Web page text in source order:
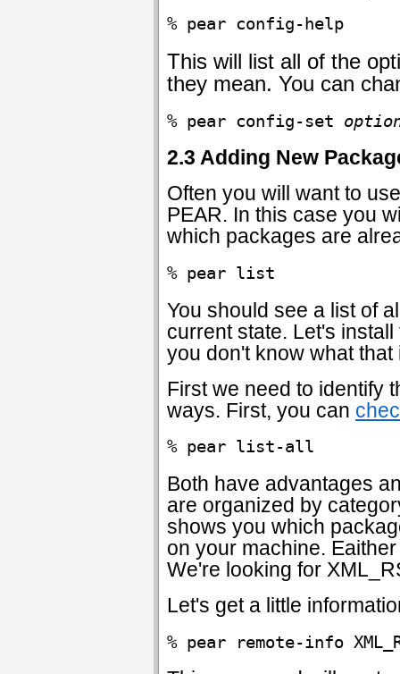
% pear config-help
This will list all of the
they mean. You can
% pear config-set
2.3 Adding New
Often you will want to
PEAR. In this case you
which packages are
% pear list
You should see a list of
current state. Let's
you don't know what that
First we need to identify
ways. First, you can
% pear list-all
Both have advantages
are organized by
shows you which
on your machine.
We're looking for
Let's get a little
% pear remote-info